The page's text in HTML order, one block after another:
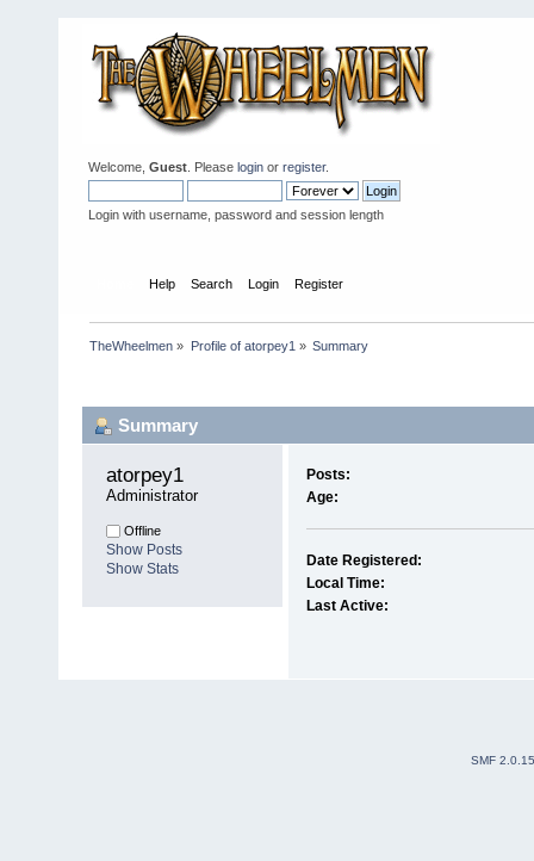
Welcome, Guest . Please login or register.
Login with username, password and session length
Help Search Login Register
TheWheelmen » Profile of atorpey1 » Summary
Summary
atorpey1
Administrator
Offline
Show Posts
Show Stats
Posts:
Age:
Date Registered:
Local Time:
Last Active:
SMF 2.0.15